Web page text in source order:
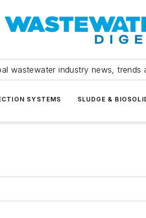
wastewater industry news, trends
SYSTEMS SLUDGE &